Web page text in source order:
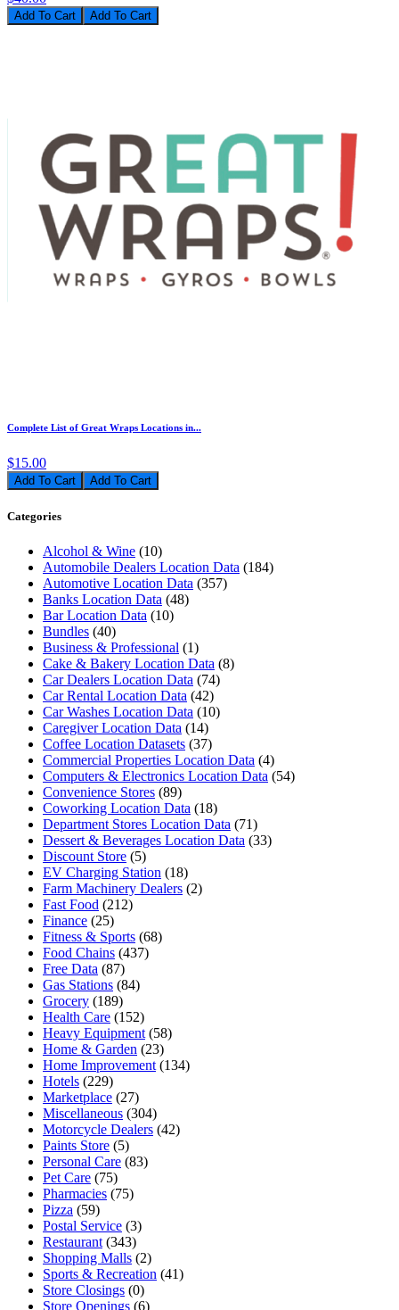
Add To Cart
Complete List of Great Wraps Locations in...
$15.00
Add To Cart
Categories
Alcohol & Wine (10)
Automobile Dealers Location Data (184)
Automotive Location Data (357)
Banks Location Data (48)
Bar Location Data (10)
Bundles (40)
Business & Professional (1)
Cake & Bakery Location Data (8)
Car Dealers Location Data (74)
Car Rental Location Data (42)
Car Washes Location Data (10)
Caregiver Location Data (14)
Coffee Location Datasets (37)
Commercial Properties Location Data (4)
Computers & Electronics Location Data (54)
Convenience Stores (89)
Coworking Location Data (18)
Department Stores Location Data (71)
Dessert & Beverages Location Data (33)
Discount Store (5)
EV Charging Station (18)
Farm Machinery Dealers (2)
Fast Food (212)
Finance (25)
Fitness & Sports (68)
Food Chains (437)
Free Data (87)
Gas Stations (84)
Grocery (189)
Health Care (152)
Heavy Equipment (58)
Home & Garden (23)
Home Improvement (134)
Hotels (229)
Marketplace (27)
Miscellaneous (304)
Motorcycle Dealers (42)
Paints Store (5)
Personal Care (83)
Pet Care (75)
Pharmacies (75)
Pizza (59)
Postal Service (3)
Restaurant (343)
Shopping Malls (2)
Sports & Recreation (41)
Store Closings (0)
Store Openings (6)